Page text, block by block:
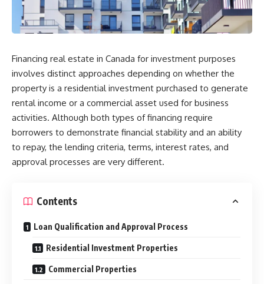
Financing real estate in Canada for investment purposes
involves distinct approaches depending on whether the
property is a residential investment purchased to generate
rental income or a commercial asset used for business
activities. Although both types of financing require
borrowers to demonstrate financial stability and an ability
to repay, the lending criteria, terms, interest rates, and
approval processes are very different.
Contents
Loan Qualification and Approval Process
Residential Investment Properties
Commercial Properties